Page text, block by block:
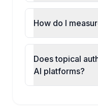
How do I
Does topical
AI platforms?